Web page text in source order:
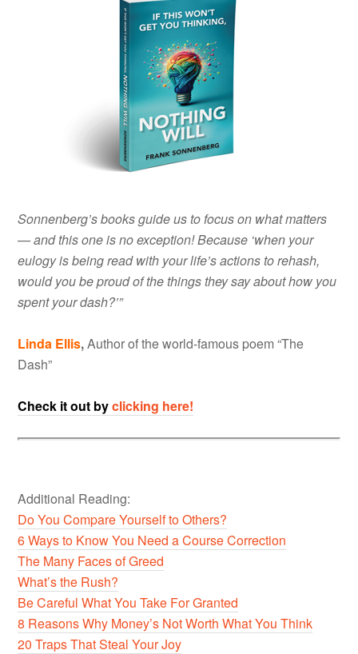
Sonnenberg’s books guide us to focus on what matters
— and this one is no exception! Because ‘when your
eulogy is being read with your life’s actions to rehash,
would you be proud of the things they say about how you
spent your dash?’”
Linda Ellis,Author of the world-famous poem “The
Dash”
Check it out byclicking here!
Additional Reading:
Do You Compare Yourself to Others?
6 Ways to Know You Need a Course Correction
The Many Faces of Greed
What’s the Rush?
Be Careful What You Take For Granted
8 Reasons Why Money’s Not Worth What You Think
20 Traps That Steal Your Joy